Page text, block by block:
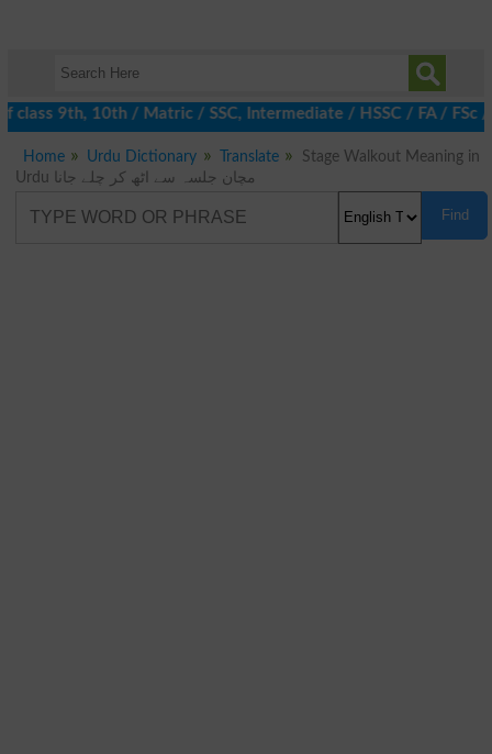
9th, 10th / Matric / SSC, Intermediate / HSSC / FA / FSc /
Home Urdu Dictionary Translate
Stage Walkout Meaning in
Urdu مچان جلسہ سے اٹھ کر چلے جانا
Find